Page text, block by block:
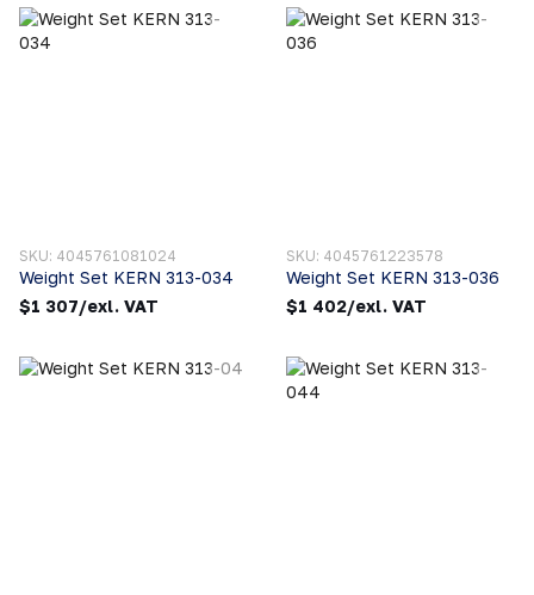
SKU: 4045761081024
Weight Set KERN 313-034
$1 307/exl. VAT
SKU: 4045761223578
Weight Set KERN 313-036
$1 402/exl. VAT